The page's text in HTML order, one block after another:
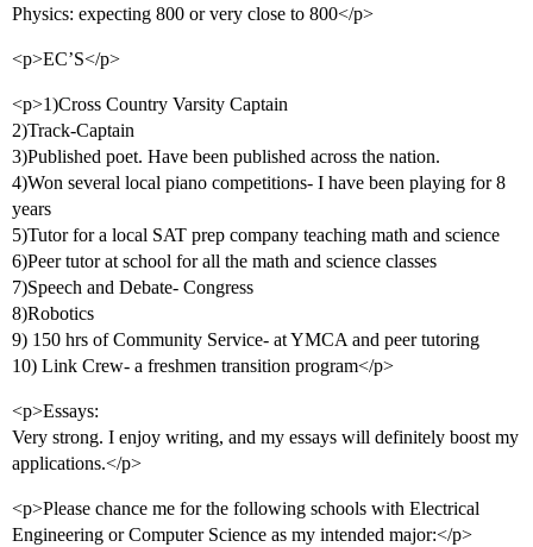
Physics: expecting 800 or very close to 800</p>
<p>EC’S</p>
<p>1)Cross Country Varsity Captain
2)Track-Captain
3)Published poet. Have been published across the nation.
4)Won several local piano competitions- I have been playing for 8
years
5)Tutor for a local SAT prep company teaching math and science
6)Peer tutor at school for all the math and science classes
7)Speech and Debate- Congress
8)Robotics
9) 150 hrs of Community Service- at YMCA and peer tutoring
10) Link Crew- a freshmen transition program</p>
<p>Essays:
Very strong. I enjoy writing, and my essays will definitely boost my
applications.</p>
<p>Please chance me for the following schools with Electrical
Engineering or Computer Science as my intended major:</p>